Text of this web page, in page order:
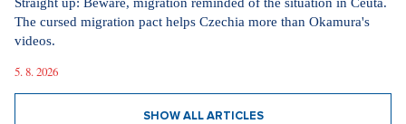
The cursed migration pact helps Czechia more than Okamura's
videos.
5. 8. 2026
SHOW ALL ARTICLES